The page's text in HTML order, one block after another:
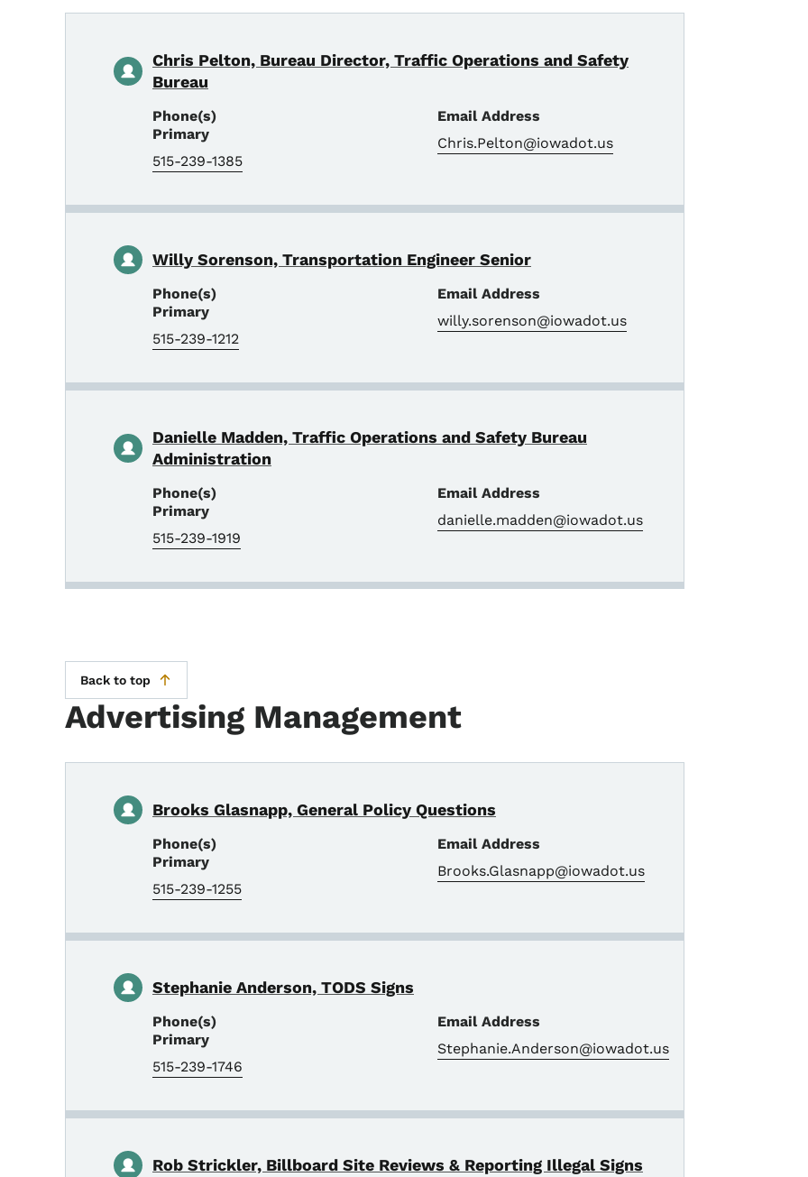
Chris Pelton, Bureau Director, Traffic Operations and Safety
Bureau
Phone(s)
Primary
515-239-1385
Email Address
Chris.Pelton@iowadot.us
Willy Sorenson, Transportation Engineer Senior
Phone(s)
Primary
515-239-1212
Email Address
willy.sorenson@iowadot.us
Danielle Madden, Traffic Operations and Safety Bureau
Administration
Phone(s)
Primary
515-239-1919
Email Address
danielle.madden@iowadot.us
Back to top
Advertising Management
Brooks Glasnapp, General Policy Questions
Phone(s)
Primary
515-239-1255
Email Address
Brooks.Glasnapp@iowadot.us
Stephanie Anderson, TODS Signs
Phone(s)
Primary
515-239-1746
Email Address
Stephanie.Anderson@iowadot.us
Rob Strickler, Billboard Site Reviews & Reporting Illegal Signs